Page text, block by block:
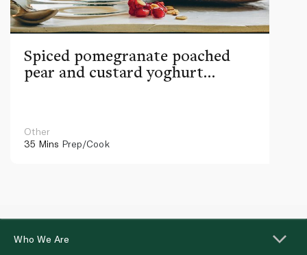
Spiced pomegranate poached
pear and custard yoghurt
parfaits
Other
35 Mins Prep/Cook
Who We Are